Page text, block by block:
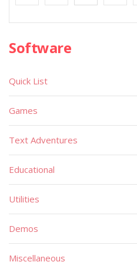
Software
Quick List
Games
Text Adventures
Educational
Utilities
Demos
Miscellaneous